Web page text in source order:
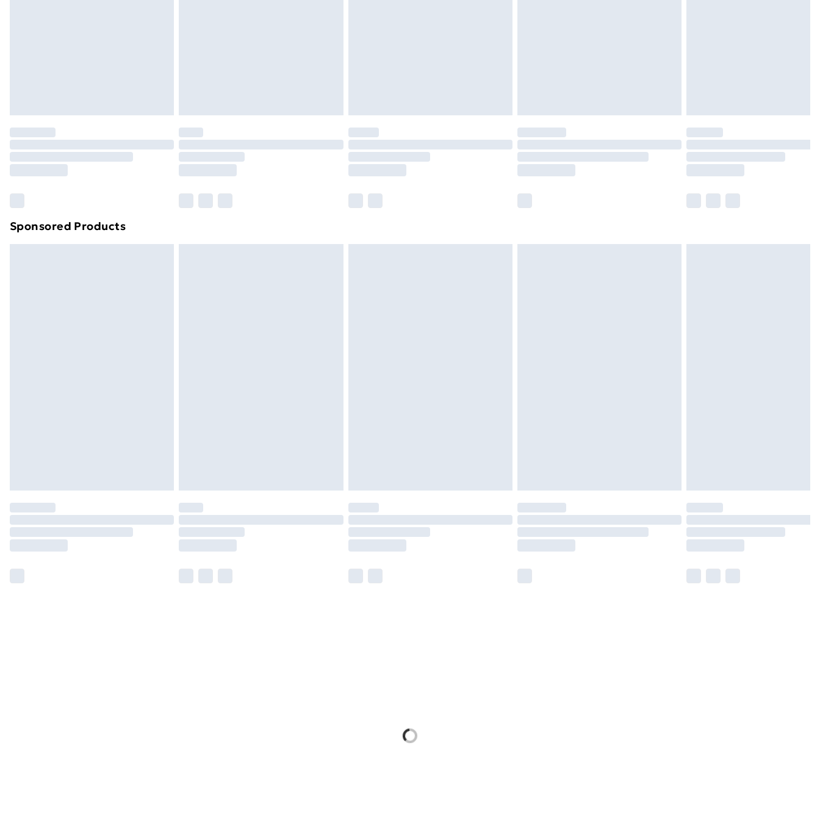
Order before 7pm Sunday - Thursday (Delivery Monday - Saturday)
Unlimited Delivery
£14.99
Find out more
Sponsored Products